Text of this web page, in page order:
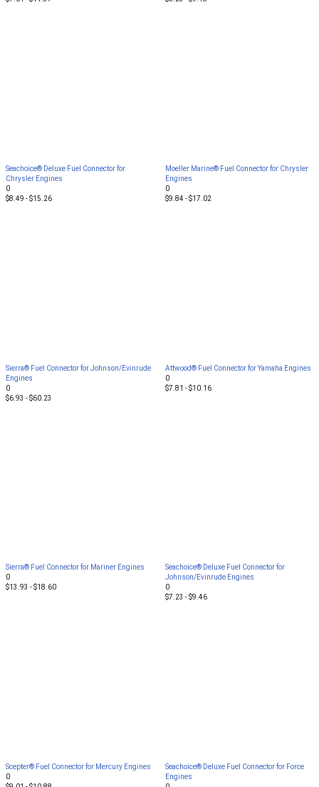
Seachoice® Deluxe Fuel Connector for
Chrysler Engines
0
$8.49 - $15.26
Moeller Marine® Fuel Connector for Chrysler
Engines
0
$9.84 - $17.02
Sierra® Fuel Connector for Johnson/Evinrude
Engines
0
$6.93 - $60.23
Attwood® Fuel Connector for Yamaha Engines
0
$7.81 - $10.16
Sierra® Fuel Connector for Mariner Engines
0
$13.93 - $18.60
Seachoice® Deluxe Fuel Connector for
Johnson/Evinrude Engines
0
$7.23 - $9.46
Scepter® Fuel Connector for Mercury Engines
0
Seachoice® Deluxe Fuel Connector for Force
Engines